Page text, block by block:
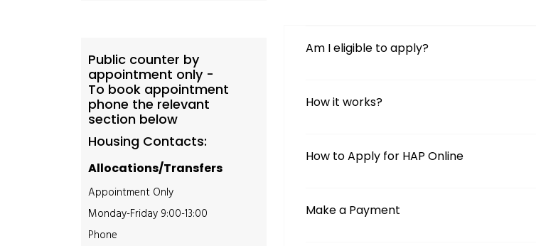
Public counter by
appointment only -
To book appointment
phone the relevant
section below
Housing Contacts:
Allocations/Transfers
Appointment Only
Monday-Friday 9:00-13:00
Phone
Am I eligible to apply?
How it works?
How to Apply for HAP Online
Make a Payment